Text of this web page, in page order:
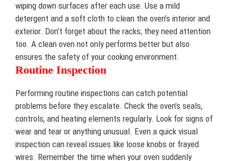
wiping down surfaces after each use. Use a mild
detergent and a soft cloth to clean the oven’s interior and
exterior. Don’t forget about the racks; they need attention
too. A clean oven not only performs better but also
ensures the safety of your cooking environment.
Routine Inspection
Performing routine inspections can catch potential
problems before they escalate. Check the oven’s seals,
controls, and heating elements regularly. Look for signs of
wear and tear or anything unusual. Even a quick visual
inspection can reveal issues like loose knobs or frayed
wires. Remember the time when your oven suddenly